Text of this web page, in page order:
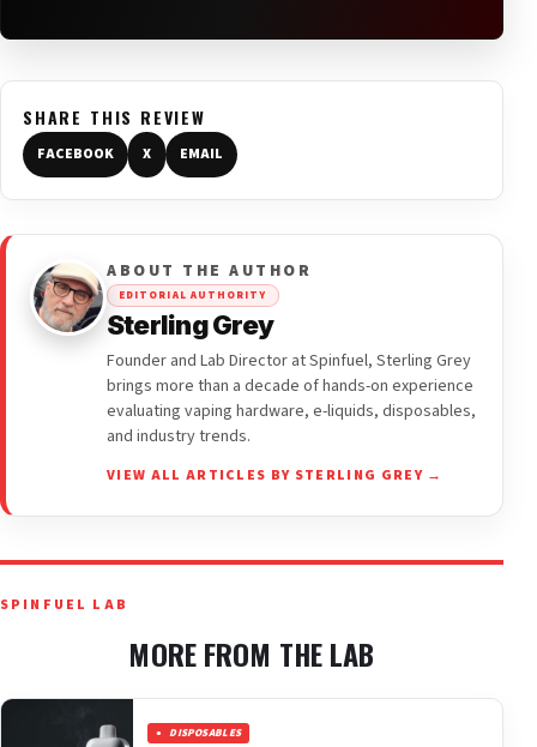
SHARE THIS REVIEW
FACEBOOK X EMAIL
ABOUT THE AUTHOR
EDITORIAL AUTHORITY
Sterling Grey
Founder and Lab Director at Spinfuel, Sterling Grey
brings more than a decade of hands-on experience
evaluating vaping hardware, e-liquids, disposables,
and industry trends.
VIEW ALL ARTICLES BY STERLING GREY →
SPINFUEL LAB
MORE FROM THE LAB
DISPOSABLES